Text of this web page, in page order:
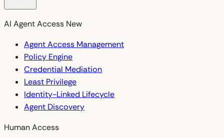
AI Agent Access New
Agent Access Management
Policy Engine
Credential Mediation
Least Privilege
Identity-Linked Lifecycle
Agent Discovery
Human Access